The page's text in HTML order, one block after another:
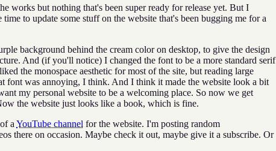
works but nothing that's been super ready for release yet. But I
time to update some stuff on the website that's been bugging me for a
background behind the cream color on desktop, to give the design
And (if you'll notice) I changed the font to be a more standard serif
the monospace aesthetic for most of the site, but reading large
font was annoying, I think. And I think it made the website look a bit
my personal website to be a welcoming place. So now we get
the website just looks like a book, which is fine.
a YouTube channel for the website. I'm posting random
there on occasion. Maybe check it out, maybe give it a subscribe. Or